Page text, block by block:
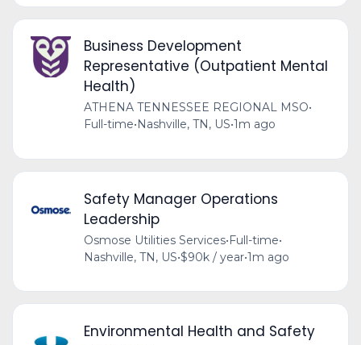
Business Development
Representative (Outpatient Mental
Health)
ATHENA TENNESSEE REGIONAL MSO•
Full-time• Nashville, TN, US•1m ago
Safety Manager Operations
Leadership
Osmose Utilities Services•Full-time•
Nashville, TN, US•$90k / year•1m ago
Environmental Health and Safety